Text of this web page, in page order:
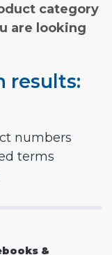
category
are looking
results:
numbers
terms
&